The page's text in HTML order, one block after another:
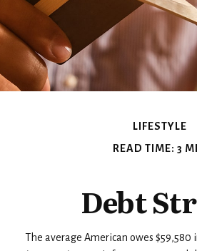
LIFESTYLE
READ TIME: 3
Debt
The average American owes $59,580